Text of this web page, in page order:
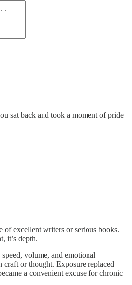
sat back and took a moment of pride
of excellent writers or serious books.
it’s depth.
volume, and emotional
craft or thought. Exposure replaced
a convenient excuse for chronic